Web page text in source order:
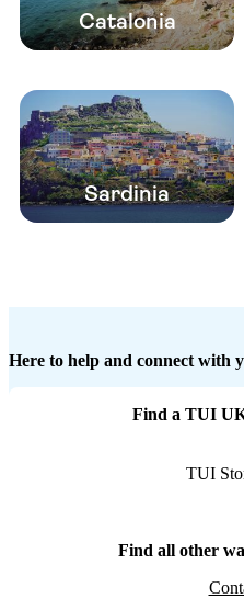
Catalonia
Sardinia
Here to help and connect with
Find a TUI
TUI
Find all other